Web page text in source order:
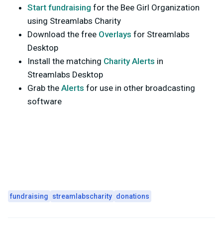
Start fundraising for the Bee Girl Organization
using Streamlabs Charity
Download the free Overlays for Streamlabs
Desktop
Install the matching Charity Alerts in
Streamlabs Desktop
Grab the Alerts for use in other broadcasting
software
fundraising streamlabscharity donations